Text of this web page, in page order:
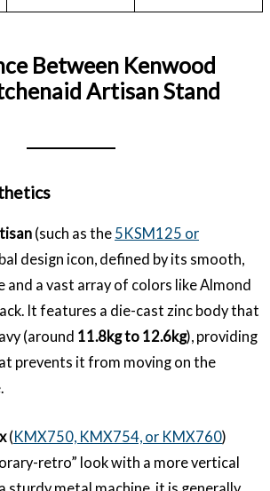
Between Kenwood
Artisan Stand
(such as the 5KSM125 or
design icon, defined by its smooth,
a vast array of colors like Almond
It features a die-cast zinc body that
(around 11.8kg to 12.6kg), providing
prevents it from moving on the
(KMX750, KMX754, or KMX760)
retro” look with a more vertical